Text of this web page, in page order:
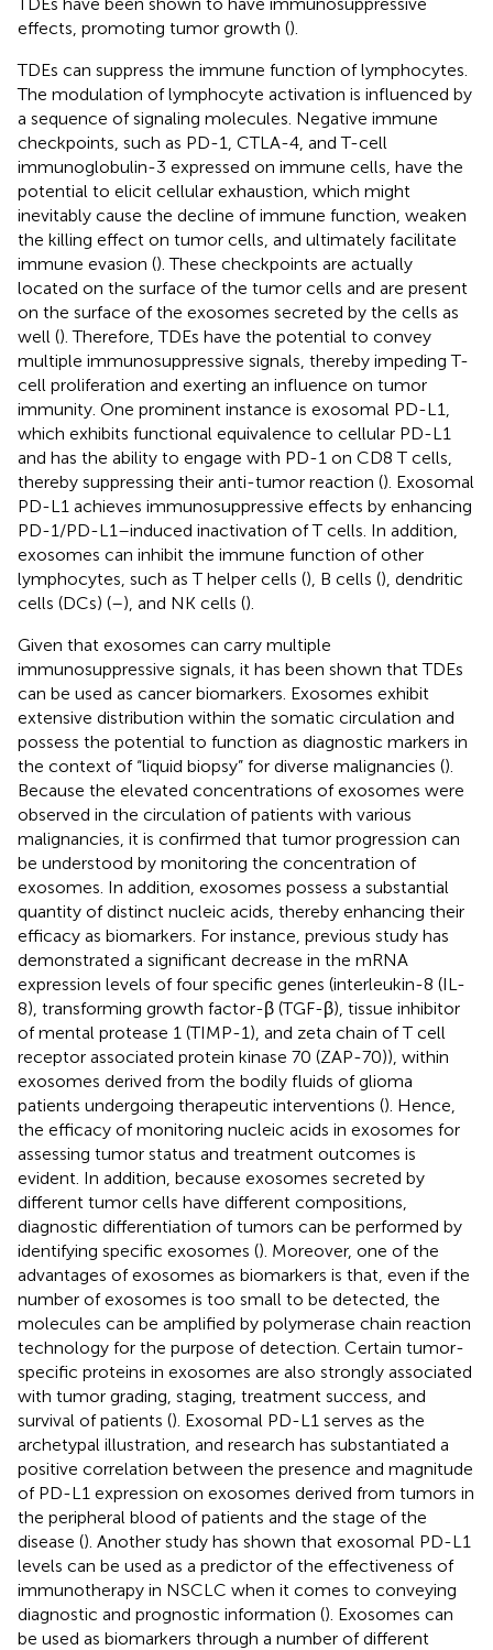
effects, promoting tumor growth ().
TDEs can suppress the immune function of lymphocytes.
The modulation of lymphocyte activation is influenced by
a sequence of signaling molecules. Negative immune
checkpoints, such as PD-1, CTLA-4, and T-cell
immunoglobulin-3 expressed on immune cells, have the
potential to elicit cellular exhaustion, which might
inevitably cause the decline of immune function, weaken
the killing effect on tumor cells, and ultimately facilitate
immune evasion (). These checkpoints are actually
located on the surface of the tumor cells and are present
on the surface of the exosomes secreted by the cells as
well (). Therefore, TDEs have the potential to convey
multiple immunosuppressive signals, thereby impeding T-
cell proliferation and exerting an influence on tumor
immunity. One prominent instance is exosomal PD-L1,
which exhibits functional equivalence to cellular PD-L1
and has the ability to engage with PD-1 on CD8 T cells,
thereby suppressing their anti-tumor reaction (). Exosomal
PD-L1 achieves immunosuppressive effects by enhancing
PD-1/PD-L1–induced inactivation of T cells. In addition,
exosomes can inhibit the immune function of other
lymphocytes, such as T helper cells (), B cells (), dendritic
cells (DCs) (–), and NK cells ().
Given that exosomes can carry multiple
immunosuppressive signals, it has been shown that TDEs
can be used as cancer biomarkers. Exosomes exhibit
extensive distribution within the somatic circulation and
possess the potential to function as diagnostic markers in
the context of “liquid biopsy” for diverse malignancies ().
Because the elevated concentrations of exosomes were
observed in the circulation of patients with various
malignancies, it is confirmed that tumor progression can
be understood by monitoring the concentration of
exosomes. In addition, exosomes possess a substantial
quantity of distinct nucleic acids, thereby enhancing their
efficacy as biomarkers. For instance, previous study has
demonstrated a significant decrease in the mRNA
expression levels of four specific genes (interleukin-8 (IL-
8), transforming growth factor-β (TGF-β), tissue inhibitor
of mental protease 1 (TIMP-1), and zeta chain of T cell
receptor associated protein kinase 70 (ZAP-70)), within
exosomes derived from the bodily fluids of glioma
patients undergoing therapeutic interventions (). Hence,
the efficacy of monitoring nucleic acids in exosomes for
assessing tumor status and treatment outcomes is
evident. In addition, because exosomes secreted by
different tumor cells have different compositions,
diagnostic differentiation of tumors can be performed by
identifying specific exosomes (). Moreover, one of the
advantages of exosomes as biomarkers is that, even if the
number of exosomes is too small to be detected, the
molecules can be amplified by polymerase chain reaction
technology for the purpose of detection. Certain tumor-
specific proteins in exosomes are also strongly associated
with tumor grading, staging, treatment success, and
survival of patients (). Exosomal PD-L1 serves as the
archetypal illustration, and research has substantiated a
positive correlation between the presence and magnitude
of PD-L1 expression on exosomes derived from tumors in
the peripheral blood of patients and the stage of the
disease (). Another study has shown that exosomal PD-L1
levels can be used as a predictor of the effectiveness of
immunotherapy in NSCLC when it comes to conveying
diagnostic and prognostic information (). Exosomes can
be used as biomarkers through a number of different